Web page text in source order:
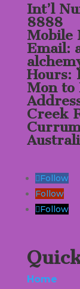
Int’l
8888
Mobile
Email:
Hours:
Mon to
Creek
Follow
Follow
Follow
Home